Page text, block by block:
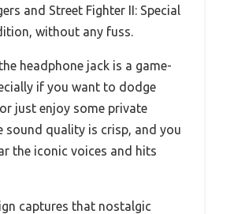
and Street Fighter II: Special
without any fuss.
headphone jack is a game-
if you want to dodge
just enjoy some private
sound quality is crisp, and you
the iconic voices and hits
captures that nostalgic